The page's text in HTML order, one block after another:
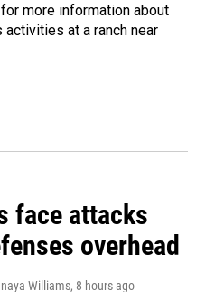
more information about
at a ranch near
face attacks
overhead
Williams, 8 hours ago